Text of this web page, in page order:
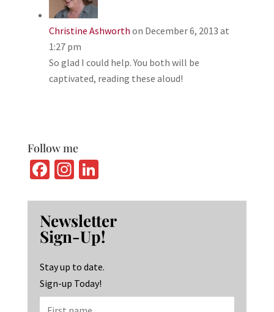
Christine Ashworth on December 6, 2013 at
1:27 pm
So glad I could help. You both will be
captivated, reading these aloud!
Follow me
Fa
b
o
o
k
In
ag
ra
m
Li
ke
dI
n
Newsletter
Sign-Up!
Stay up to date.
Sign-up Today!